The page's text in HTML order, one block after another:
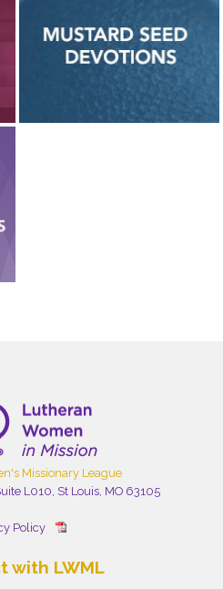
Missionary League
L010, St Louis, MO 63105
Policy
with LWML